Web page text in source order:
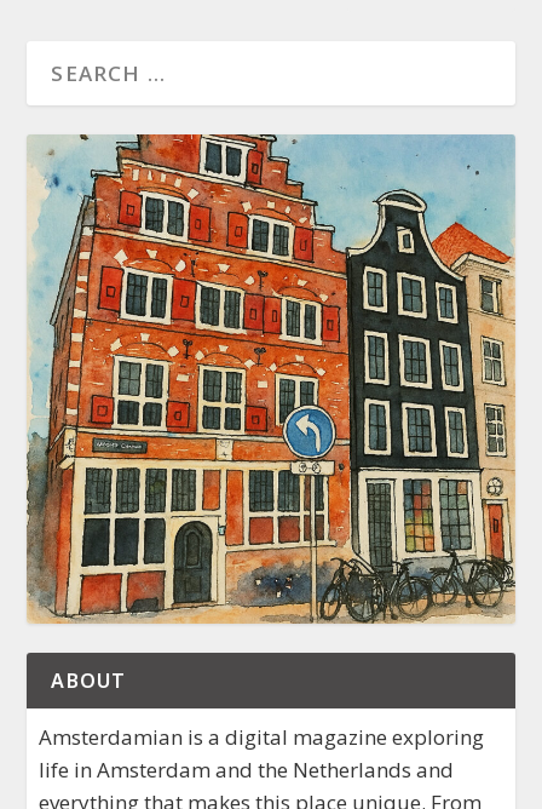
ABOUT
Amsterdamian is a digital magazine exploring
life in Amsterdam and the Netherlands and
everything that makes this place unique. From